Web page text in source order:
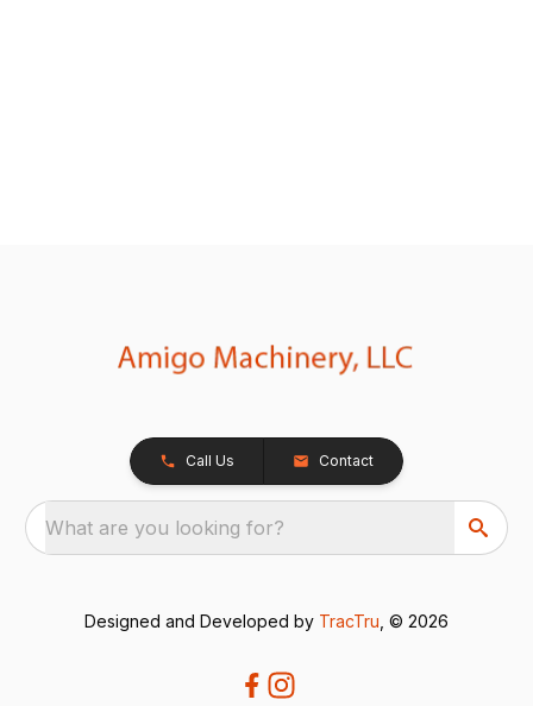
Call Us Contact
What are you looking for?
Designed and Developed by TracTru , © 2026